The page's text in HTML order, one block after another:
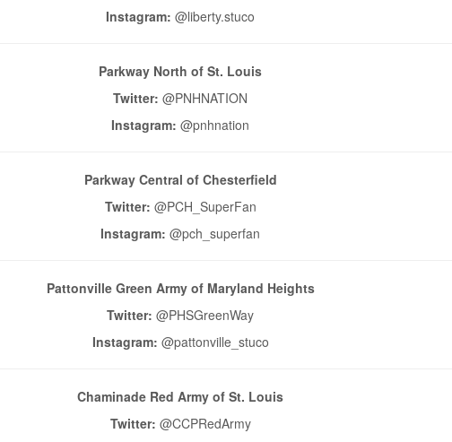
Instagram:@liberty.stuco
Parkway North of St. Louis
Twitter:@PNHNATION
Instagram:@pnhnation
Parkway Central of Chesterfield
Twitter: @PCH_SuperFan
Instagram:@pch_superfan
Pattonville Green Army of Maryland Heights
Twitter:@PHSGreenWay
Instagram: @pattonville_stuco
Chaminade Red Army of St. Louis
Twitter: @CCPRedArmy